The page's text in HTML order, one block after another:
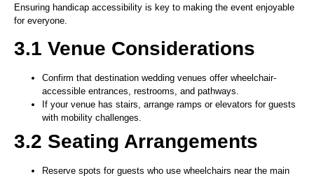
Ensuring handicap accessibility is key to making the event enjoyable
for everyone.
3.1 Venue Considerations
Confirm that destination wedding venues offer wheelchair-
accessible entrances, restrooms, and pathways.
If your venue has stairs, arrange ramps or elevators for guests
with mobility challenges.
3.2 Seating Arrangements
Reserve spots for guests who use wheelchairs near the main